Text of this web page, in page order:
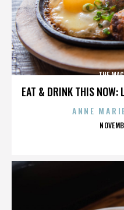
EAT & DRINK THIS NOW:
THE
ANNE